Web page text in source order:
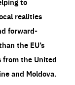
realities
forward-
the EU’s
from the United
and Moldova.